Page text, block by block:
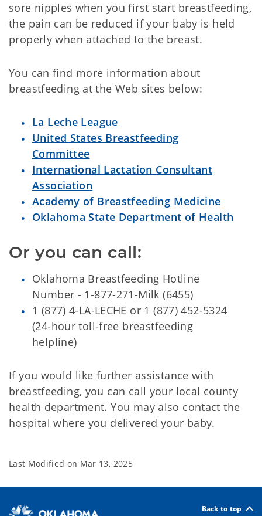
sore nipples when you first start breastfeeding,
the pain can be reduced if your baby is held
properly when attached to the breast.
You can find more information about
breastfeeding at the Web sites below:
La Leche League
United States Breastfeeding
Committee
International Lactation Consultant
Association
Academy of Breastfeeding Medicine
Oklahoma State Department of Health
Or you can call:
Oklahoma Breastfeeding Hotline
Number - 1-877-271-Milk (6455)
1 (877) 4-LA-LECHE or 1 (877) 452-5324
(24-hour toll-free breastfeeding
helpline)
If you would like further assistance with
breastfeeding, you can call your local county
health department. You may also contact the
hospital where you delivered your baby.
Last Modified on Mar 13, 2025
Back to top